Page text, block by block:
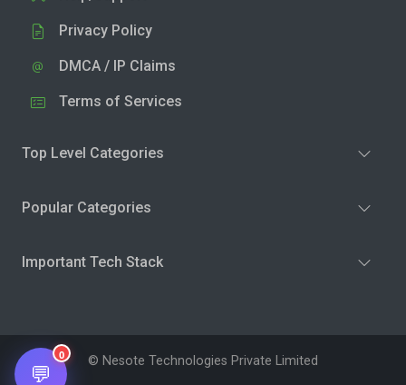
Privacy Policy
DMCA / IP Claims
Terms of Services
Top Level Categories
Popular Categories
Important Tech Stack
© Nesote Technologies Private Limited
💬
0